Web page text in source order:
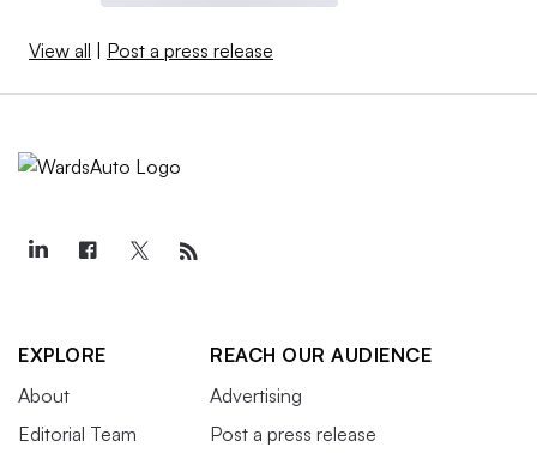
View all | Post a press release
EXPLORE
About
Editorial Team
REACH OUR AUDIENCE
Advertising
Post a press release